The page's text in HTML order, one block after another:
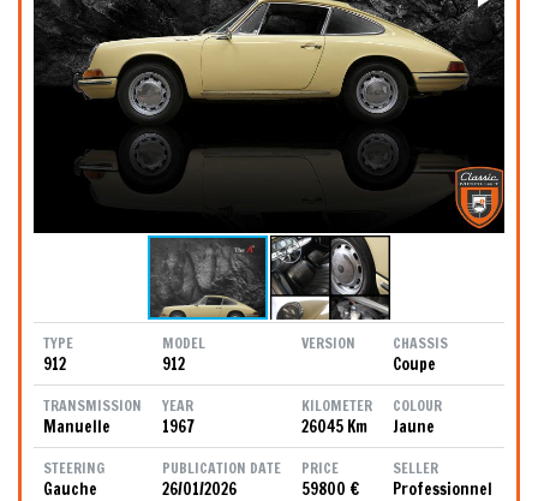
TYPE
912
MODEL
912
VERSION CHASSIS
Coupe
TRANSMISSION
Manuelle
YEAR
1967
KILOMETER
26045 Km
COLOUR
Jaune
STEERING
Gauche
PUBLICATION DATE
26/01/2026
PRICE
59800 €
SELLER
Professionnel